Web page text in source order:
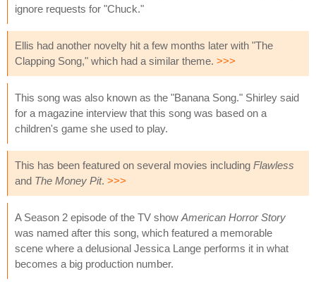
ignore requests for "Chuck."
Ellis had another novelty hit a few months later with "The
Clapping Song," which had a similar theme. >>>
This song was also known as the "Banana Song." Shirley said
for a magazine interview that this song was based on a
children's game she used to play.
This has been featured on several movies including Flawless
and The Money Pit. >>>
A Season 2 episode of the TV show American Horror Story
was named after this song, which featured a memorable
scene where a delusional Jessica Lange performs it in what
becomes a big production number.